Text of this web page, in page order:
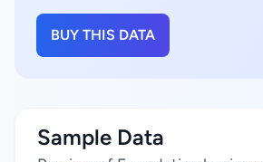
BUY THIS DATA
Sample Data